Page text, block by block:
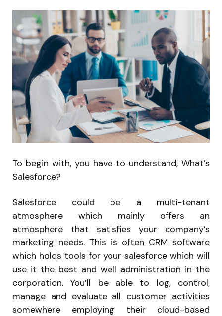
To begin with, you have to understand, What’s
Salesforce?
Salesforce could be a multi-tenant
atmosphere which mainly offers an
atmosphere that satisfies your company’s
marketing needs. This is often CRM software
which holds tools for your salesforce which will
use it the best and well administration in the
corporation. You’ll be able to log, control,
manage and evaluate all customer activities
somewhere employing their cloud-based